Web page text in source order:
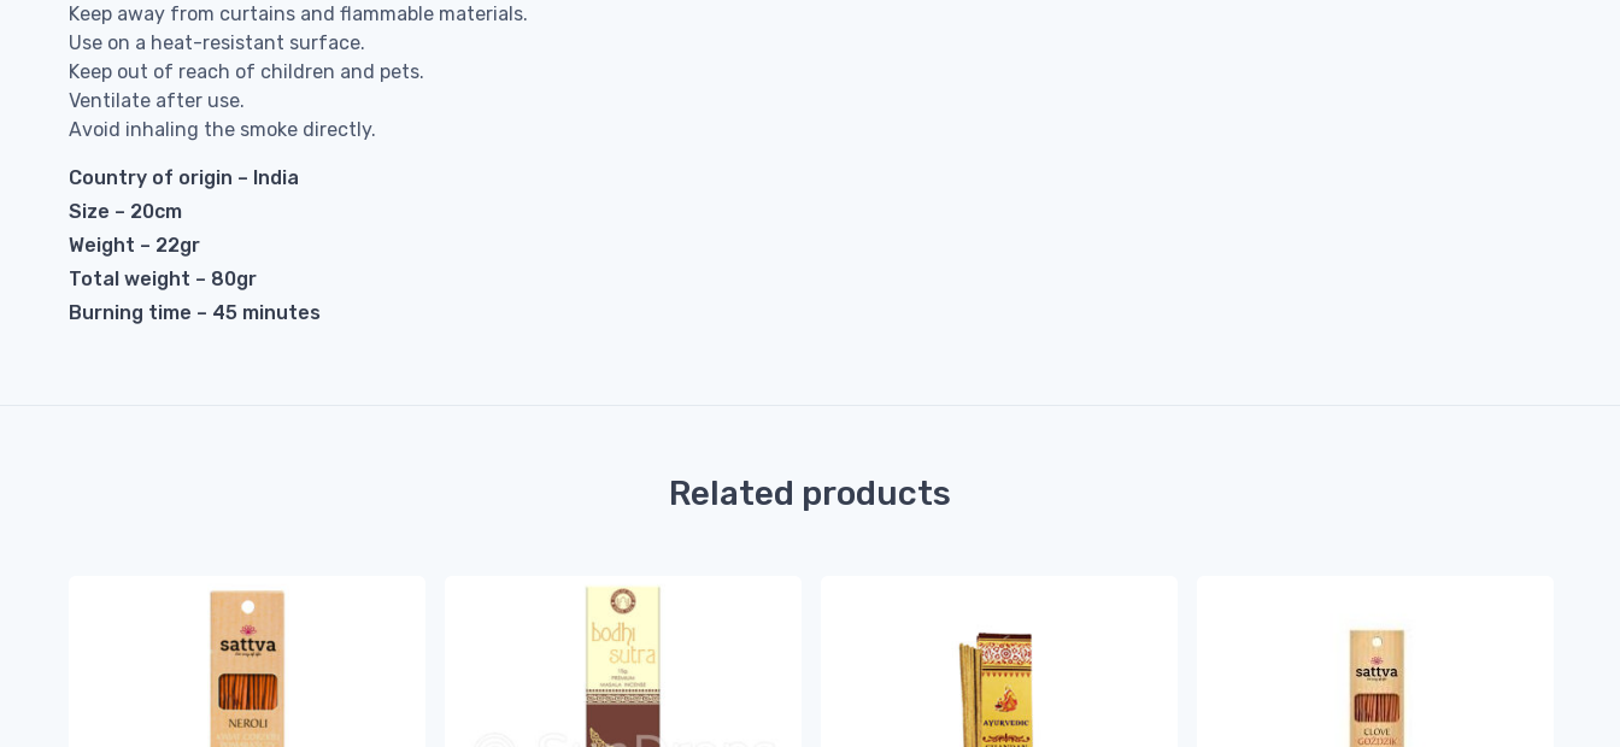
Keep away from curtains and flammable materials.
Use on a heat-resistant surface.
Keep out of reach of children and pets.
Ventilate after use.
Avoid inhaling the smoke directly.
Country of origin – India
Size – 20cm
Weight – 22gr
Total weight – 80gr
Burning time – 45 minutes
Related products